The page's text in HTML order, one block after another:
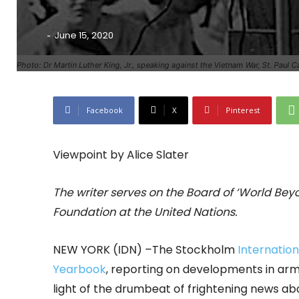
Photo: Dr Martin Luther King, Jr., speaking against the Vietnam War, St. Paul
- June 15, 2020
Facebook X Pinterest
Viewpoint by Alice Slater
The writer serves on the Board of ‘World
Foundation at the United Nations.
NEW YORK (IDN) –The Stockholm
Yearbook, reporting on developments in
light of the drumbeat of frightening news